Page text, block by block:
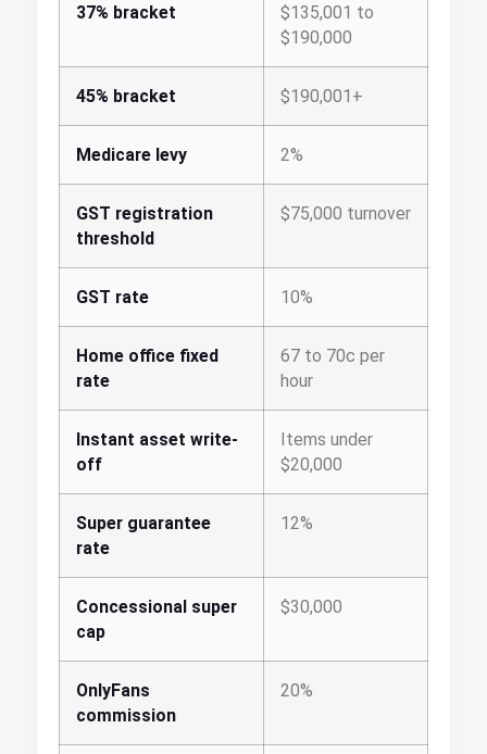
37% bracket
$135,001 to
$190,000
45% bracket $190,001+
Medicare levy 2%
GST registration
threshold
$75,000 turnover
GST rate 10%
Home office fixed
rate
67 to 70c per
hour
Instant asset write-
off
Items under
$20,000
Super guarantee
rate
12%
Concessional super
cap
$30,000
OnlyFans
commission
20%